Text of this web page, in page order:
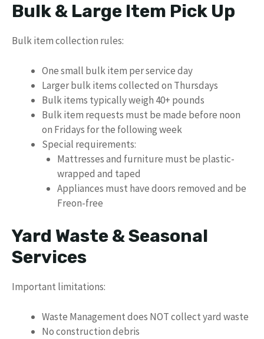
Bulk & Large Item Pick Up
Bulk item collection rules:
One small bulk item per service day
Larger bulk items collected on Thursdays
Bulk items typically weigh 40+ pounds
Bulk item requests must be made before noon
on Fridays for the following week
Special requirements:
Mattresses and furniture must be plastic-
wrapped and taped
Appliances must have doors removed and be
Freon-free
Yard Waste & Seasonal
Services
Important limitations:
Waste Management does NOT collect yard waste
No construction debris